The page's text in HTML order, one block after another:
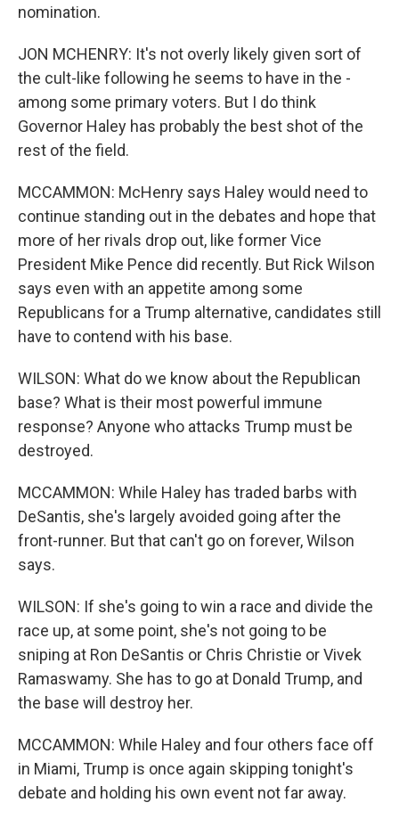
nomination.
JON MCHENRY: It's not overly likely given sort of
the cult-like following he seems to have in the -
among some primary voters. But I do think
Governor Haley has probably the best shot of the
rest of the field.
MCCAMMON: McHenry says Haley would need to
continue standing out in the debates and hope that
more of her rivals drop out, like former Vice
President Mike Pence did recently. But Rick Wilson
says even with an appetite among some
Republicans for a Trump alternative, candidates still
have to contend with his base.
WILSON: What do we know about the Republican
base? What is their most powerful immune
response? Anyone who attacks Trump must be
destroyed.
MCCAMMON: While Haley has traded barbs with
DeSantis, she's largely avoided going after the
front-runner. But that can't go on forever, Wilson
says.
WILSON: If she's going to win a race and divide the
race up, at some point, she's not going to be
sniping at Ron DeSantis or Chris Christie or Vivek
Ramaswamy. She has to go at Donald Trump, and
the base will destroy her.
MCCAMMON: While Haley and four others face off
in Miami, Trump is once again skipping tonight's
debate and holding his own event not far away.